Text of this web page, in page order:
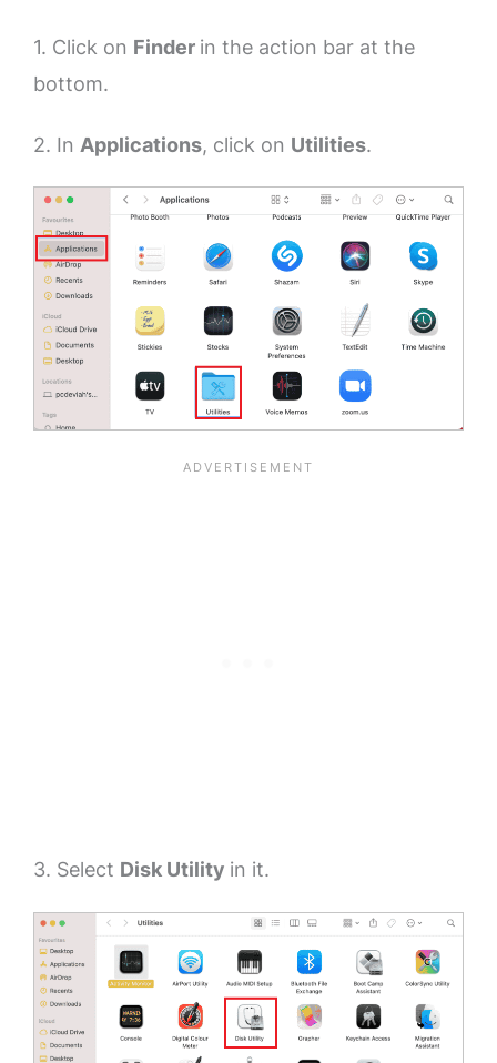
1. Click on Finder in the action bar at the
bottom.
2. In Applications, click on Utilities.
3. Select Disk Utility in it.